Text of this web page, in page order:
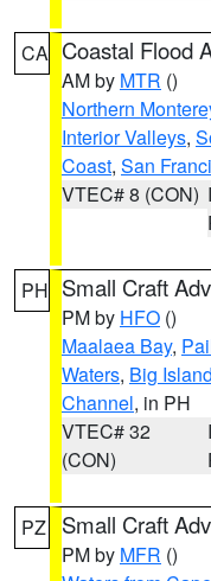
CA Coastal Flood
AM by MTR ()
Northern
Interior Valleys,
Coast, San
VTEC# 8 (CON)
PH Small Craft
PM by HFO ()
Maalaea Bay,
Waters, Big
Channel, in PH
VTEC# 32
(CON)
PZ Small Craft
PM by MFR ()